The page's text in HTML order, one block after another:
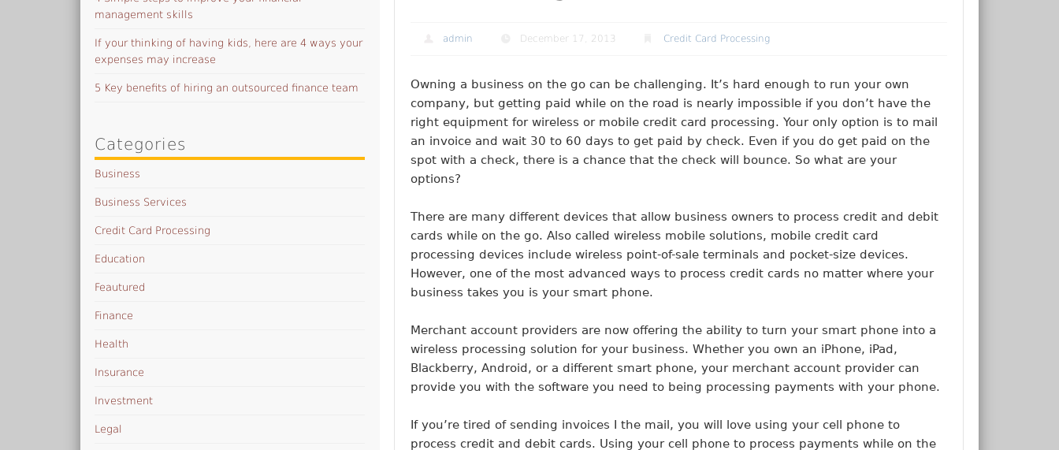
admin December 17, 2013 Credit Card Processing
Owning a business on the go can be challenging. It’s hard enough to run your own
company, but getting paid while on the road is nearly impossible if you don’t have the
right equipment for wireless or mobile credit card processing. Your only option is to mail
an invoice and wait 30 to 60 days to get paid by check. Even if you do get paid on the
spot with a check, there is a chance that the check will bounce. So what are your
options?
There are many different devices that allow business owners to process credit and debit
cards while on the go. Also called wireless mobile solutions, mobile credit card
processing devices include wireless point-of-sale terminals and pocket-size devices.
However, one of the most advanced ways to process credit cards no matter where your
business takes you is your smart phone.
Merchant account providers are now offering the ability to turn your smart phone into a
wireless processing solution for your business. Whether you own an iPhone, iPad,
Blackberry, Android, or a different smart phone, your merchant account provider can
provide you with the software you need to being processing payments with your phone.
If you’re tired of sending invoices I the mail, you will love using your cell phone to
process credit and debit cards. Using your cell phone to process payments while on the
management skills
If your thinking of having kids, here are 4 ways your
expenses may increase
5 Key benefits of hiring an outsourced finance team
Categories
Business
Business Services
Credit Card Processing
Education
Feautured
Finance
Health
Insurance
Investment
Legal